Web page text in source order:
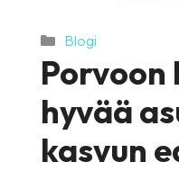
Categories
Blogi
Porvoon
hyvää
kasvun